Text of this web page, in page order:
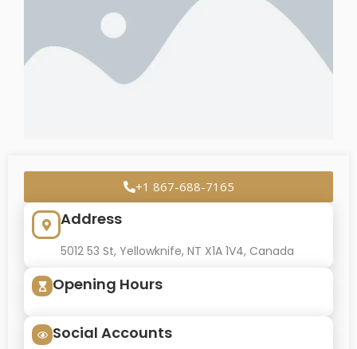
+1 867-688-7165
Address
5012 53 St, Yellowknife, NT X1A 1V4, Canada
Opening Hours
Social Accounts